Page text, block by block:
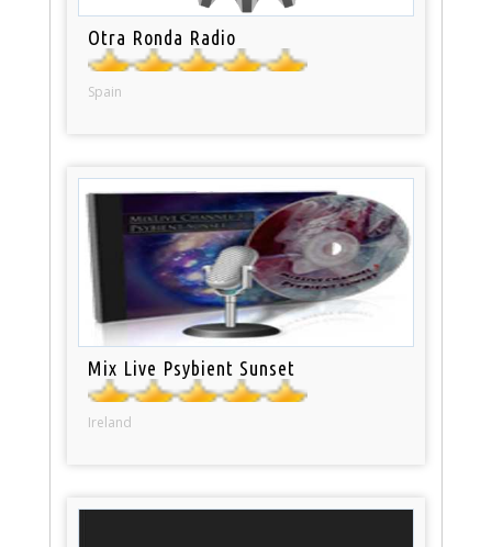
Otra Ronda Radio
Spain
Mix Live Psybient Sunset
Ireland